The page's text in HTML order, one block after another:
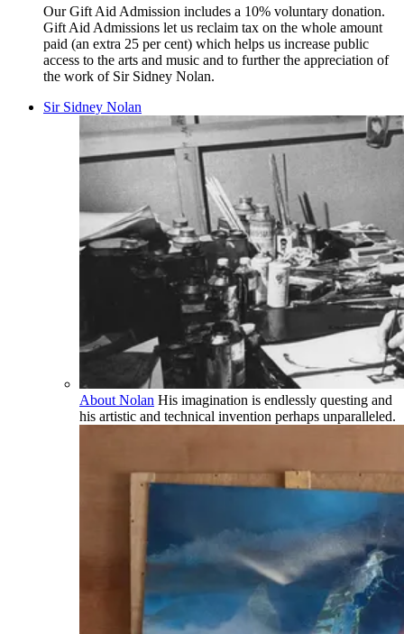
Our Gift Aid Admission includes a 10% voluntary donation.
Gift Aid Admissions let us reclaim tax on the whole amount
paid (an extra 25 per cent) which helps us increase public
access to the arts and music and to further the appreciation of
the work of Sir Sidney Nolan.
Sir Sidney Nolan
About Nolan His imagination is endlessly questing and
his artistic and technical invention perhaps unparalleled.